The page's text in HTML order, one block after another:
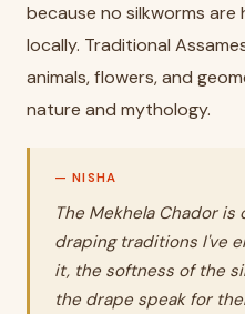
because no silkworms are
locally. Traditional
animals, flowers, and
nature and mythology.
The Mekhela Chador
draping traditions I've
it, the softness of the
the drape speak for